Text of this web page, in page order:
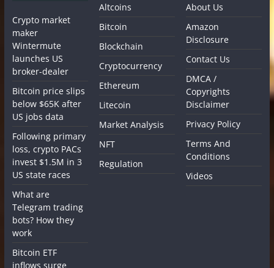
Crypto market
maker
Wintermute
launches US
broker-dealer
Bitcoin price slips
below $65K after
US jobs data
Following primary
loss, crypto PACs
invest $1.5M in 3
US state races
What are
Telegram trading
bots? How they
work
Bitcoin ETF
inflows surge
Altcoins
Bitcoin
Blockchain
Cryptocurrency
Ethereum
Litecoin
Market Analysis
NFT
Regulation
About Us
Amazon
Disclosure
Contact Us
DMCA /
Copyrights
Disclaimer
Privacy Policy
Terms And
Conditions
Videos